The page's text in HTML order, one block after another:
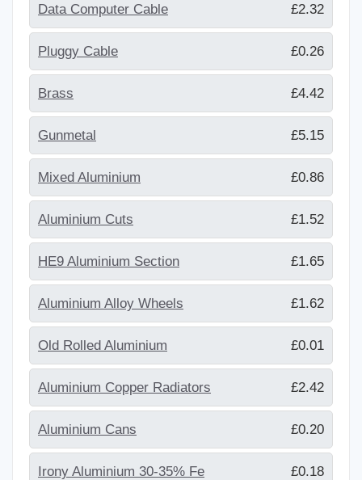
Data Computer Cable £2.32
Pluggy Cable £0.26
Brass £4.42
Gunmetal £5.15
Mixed Aluminium £0.86
Aluminium Cuts £1.52
HE9 Aluminium Section £1.65
Aluminium Alloy Wheels £1.62
Old Rolled Aluminium £0.01
Aluminium Copper Radiators £2.42
Aluminium Cans £0.20
Irony Aluminium 30-35% Fe £0.18